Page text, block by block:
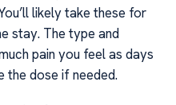
likely take these for
stay. The type and
pain you feel as days
the dose if needed.